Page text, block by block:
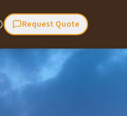
Request Quote